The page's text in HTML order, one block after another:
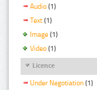
Audio (1)
Text (1)
Image (1)
Video (1)
Licence
Under Negotiation (1)